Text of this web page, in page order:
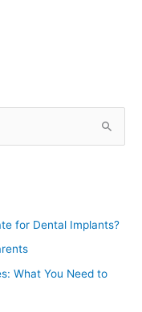
for Dental Implants?
What You Need to